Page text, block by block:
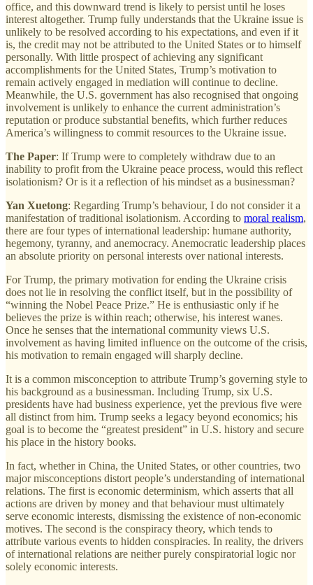
office, and this downward trend is likely to persist until he loses
interest altogether. Trump fully understands that the Ukraine issue is
unlikely to be resolved according to his expectations, and even if it
is, the credit may not be attributed to the United States or to himself
personally. With little prospect of achieving any significant
accomplishments for the United States, Trump’s motivation to
remain actively engaged in mediation will continue to decline.
Meanwhile, the U.S. government has also recognised that ongoing
involvement is unlikely to enhance the current administration’s
reputation or produce substantial benefits, which further reduces
America’s willingness to commit resources to the Ukraine issue.
The Paper: If Trump were to completely withdraw due to an
inability to profit from the Ukraine peace process, would this reflect
isolationism? Or is it a reflection of his mindset as a businessman?
Yan Xuetong: Regarding Trump’s behaviour, I do not consider it a
manifestation of traditional isolationism. According to moral realism,
there are four types of international leadership: humane authority,
hegemony, tyranny, and anemocracy. Anemocratic leadership places
an absolute priority on personal interests over national interests.
For Trump, the primary motivation for ending the Ukraine crisis
does not lie in resolving the conflict itself, but in the possibility of
“winning the Nobel Peace Prize.” He is enthusiastic only if he
believes the prize is within reach; otherwise, his interest wanes.
Once he senses that the international community views U.S.
involvement as having limited influence on the outcome of the crisis,
his motivation to remain engaged will sharply decline.
It is a common misconception to attribute Trump’s governing style to
his background as a businessman. Including Trump, six U.S.
presidents have had business experience, yet the previous five were
all distinct from him. Trump seeks a legacy beyond economics; his
goal is to become the “greatest president” in U.S. history and secure
his place in the history books.
In fact, whether in China, the United States, or other countries, two
major misconceptions distort people’s understanding of international
relations. The first is economic determinism, which asserts that all
actions are driven by money and that behaviour must ultimately
serve economic interests, dismissing the existence of non-economic
motives. The second is the conspiracy theory, which tends to
attribute various events to hidden conspiracies. In reality, the drivers
of international relations are neither purely conspiratorial logic nor
solely economic interests.